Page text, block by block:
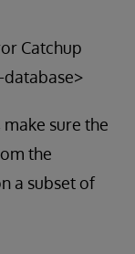
Catchup
sure the
the
a subset of